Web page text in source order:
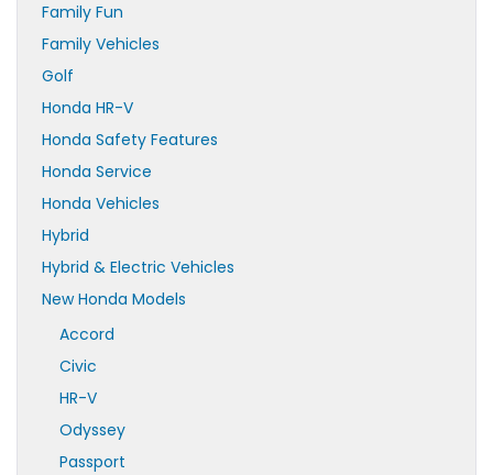
Family Fun
Family Vehicles
Golf
Honda HR-V
Honda Safety Features
Honda Service
Honda Vehicles
Hybrid
Hybrid & Electric Vehicles
New Honda Models
Accord
Civic
HR-V
Odyssey
Passport